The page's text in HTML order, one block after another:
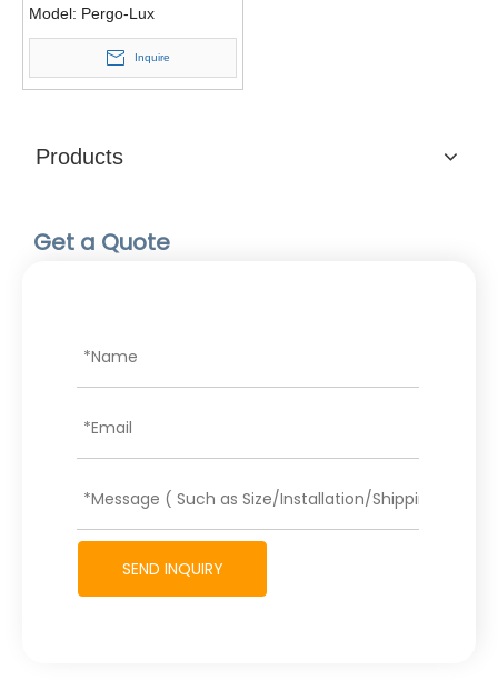
Seasons Sides Walls
Pergola
Model: Pergo-Lux
Inquire
Products
Get a Quote
SEND INQUIRY